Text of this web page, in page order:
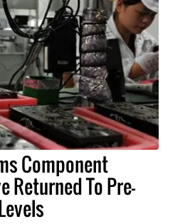
Component
Returned To Pre-